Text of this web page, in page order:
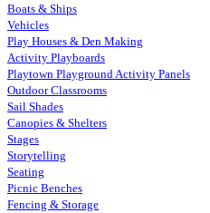
Boats & Ships
Vehicles
Play Houses & Den Making
Activity Playboards
Playtown Playground Activity Panels
Outdoor Classrooms
Sail Shades
Canopies & Shelters
Stages
Storytelling
Seating
Picnic Benches
Fencing & Storage